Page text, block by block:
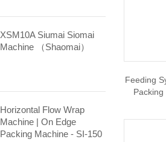
XSM10A Siumai Siomai
Machine （Shaomai）
Horizontal Flow Wrap
Machine | On Edge
Packing Machine - SI-150
Feeding